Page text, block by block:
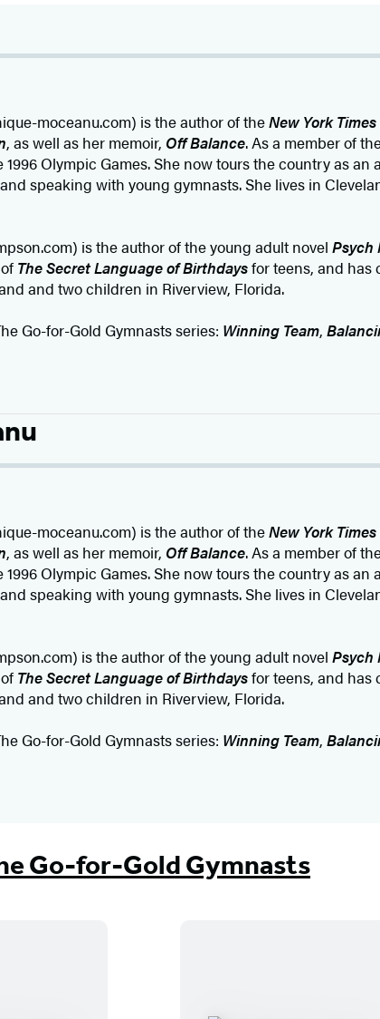
moceanu.com) is the author of theNew York Times
, as well as her memoir, Off Balance. As a member of
Olympic Games. She now tours the country as an
speaking with young gymnasts. She lives in
is the author of the young adult novel Psych
The Secret Language of Birthdaysfor teens, and has
and two children in Riverview, Florida.
Go-for-Gold Gymnasts series: Winning Team,
moceanu.com) is the author of theNew York Times
, as well as her memoir, Off Balance. As a member of
Olympic Games. She now tours the country as an
speaking with young gymnasts. She lives in
is the author of the young adult novel Psych
The Secret Language of Birthdaysfor teens, and has
and two children in Riverview, Florida.
Go-for-Gold Gymnasts series: Winning Team,
Go-for-Gold Gymnasts